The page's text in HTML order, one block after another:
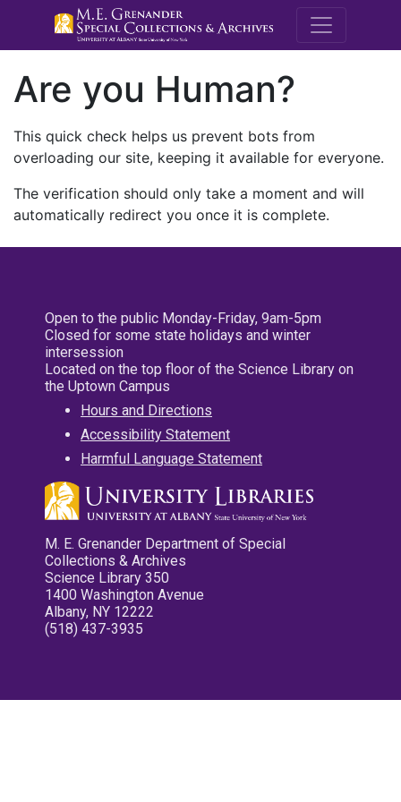
M.E.
Are you Human?
This quick check helps us prevent bots from
overloading our site, keeping it available for everyone.
The verification should only take a moment and will
automatically redirect you once it is complete.
Open to the public Monday-Friday, 9am-5pm
Closed for some state holidays and winter
intersession
Located on the top floor of the Science Library on
the Uptown Campus
Hours and Directions
Accessibility Statement
Harmful Language Statement
M. E. Grenander Department of Special
Collections & Archives
Science Library 350
1400 Washington Avenue
Albany, NY 12222
(518) 437-3935